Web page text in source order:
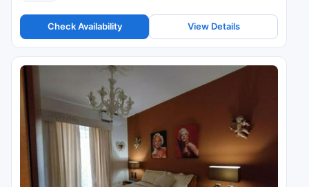
Check Availability View Details